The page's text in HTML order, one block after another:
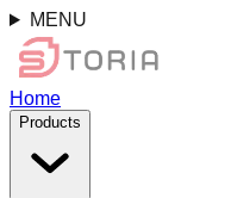
MENU
Home
Products